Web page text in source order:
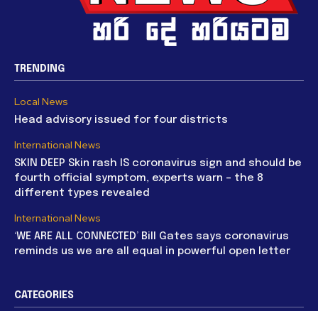
TRENDING
Local News
Head advisory issued for four districts
International News
SKIN DEEP Skin rash IS coronavirus sign and should be
fourth official symptom, experts warn – the 8
different types revealed
International News
‘WE ARE ALL CONNECTED’ Bill Gates says coronavirus
reminds us we are all equal in powerful open letter
CATEGORIES